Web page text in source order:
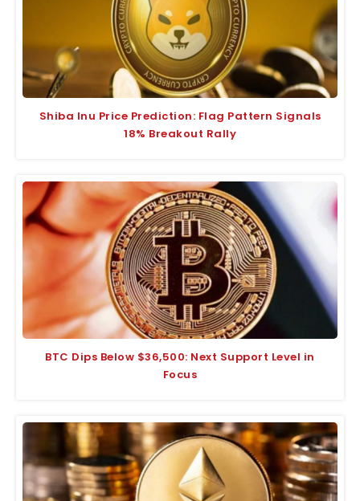
Shiba Inu Price Prediction: Flag Pattern Signals
18% Breakout Rally
BTC Dips Below $36,500: Next Support Level in
Focus